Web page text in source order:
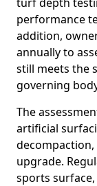
performance
addition,
annually to
still meets the
governing
The
artificial
upgrade.
sports